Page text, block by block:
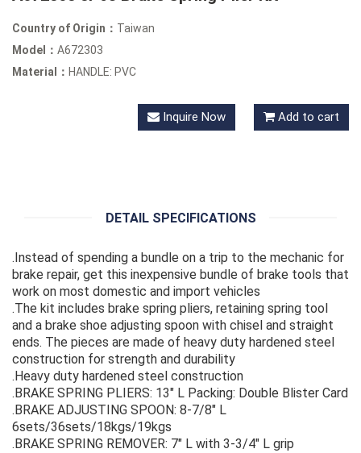
Country of Origin： Taiwan
Model： A672303
Material： HANDLE: PVC
Inquire Now Add to cart
DETAIL SPECIFICATIONS
.Instead of spending a bundle on a trip to the mechanic for
brake repair, get this inexpensive bundle of brake tools that
work on most domestic and import vehicles
.The kit includes brake spring pliers, retaining spring tool
and a brake shoe adjusting spoon with chisel and straight
ends. The pieces are made of heavy duty hardened steel
construction for strength and durability
.Heavy duty hardened steel construction
.BRAKE SPRING PLIERS: 13" L Packing: Double Blister Card
.BRAKE ADJUSTING SPOON: 8-7/8" L
6sets/36sets/18kgs/19kgs
.BRAKE SPRING REMOVER: 7" L with 3-3/4" L grip